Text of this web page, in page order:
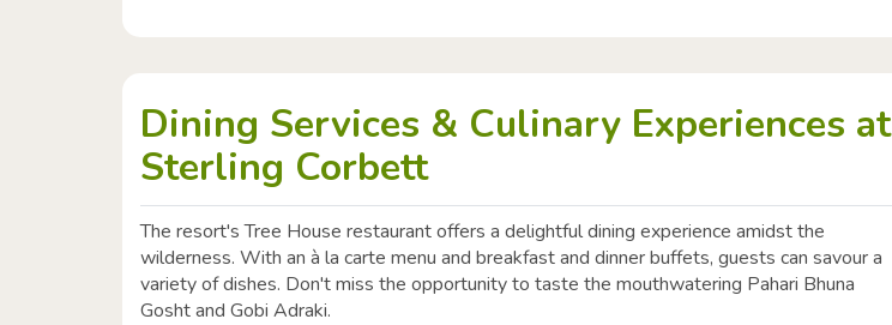
Dining Services & Culinary Experiences at
Sterling Corbett
The resort's Tree House restaurant offers a delightful dining experience amidst the
wilderness. With an à la carte menu and breakfast and dinner buffets, guests can savour a
variety of dishes. Don't miss the opportunity to taste the mouthwatering Pahari Bhuna
Gosht and Gobi Adraki.